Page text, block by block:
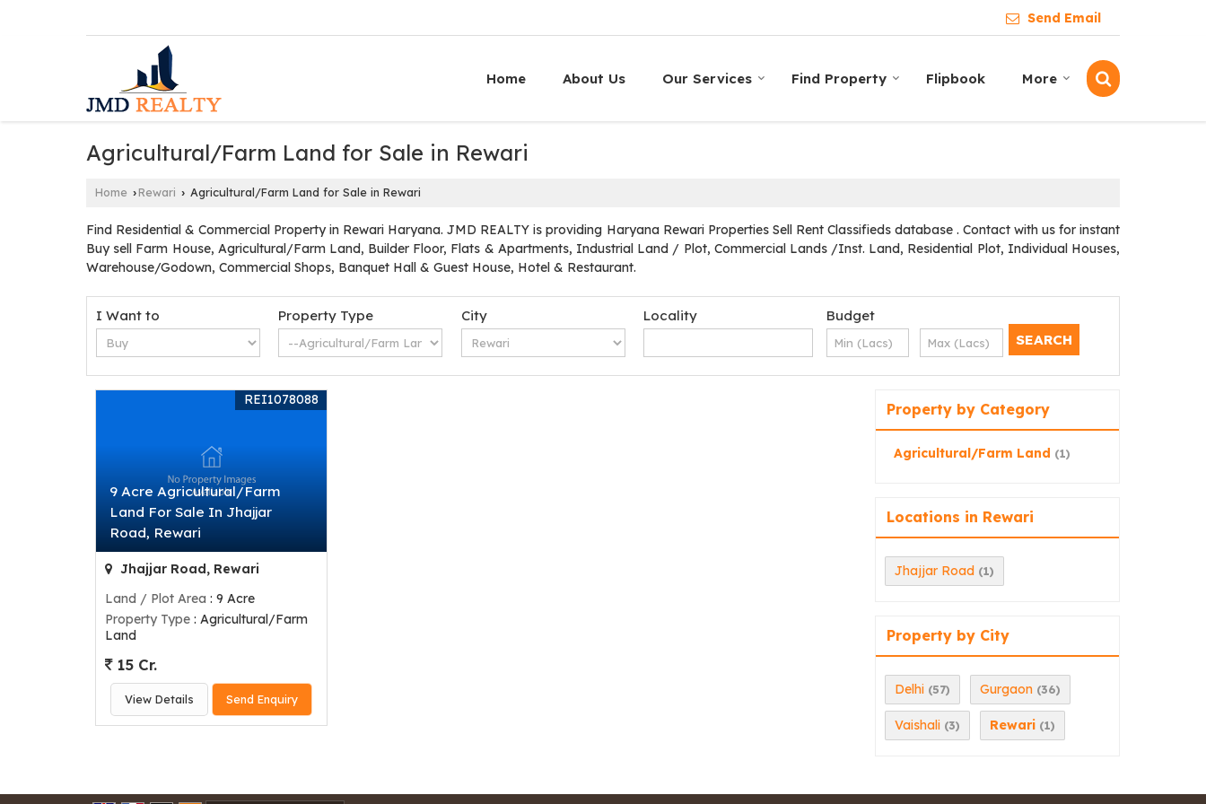
Send Email
Home About Us Our Services Find Property Flipbook More
Agricultural/Farm Land for Sale in Rewari
Home ›Rewari › Agricultural/Farm Land for Sale in Rewari
Find Residential & Commercial Property in Rewari Haryana. JMD REALTY is providing Haryana Rewari Properties Sell Rent Classifieds database . Contact with us for instant
Buy sell Farm House, Agricultural/Farm Land, Builder Floor, Flats & Apartments, Industrial Land / Plot, Commercial Lands /Inst. Land, Residential Plot, Individual Houses,
Warehouse/Godown, Commercial Shops, Banquet Hall & Guest House, Hotel & Restaurant.
I Want to Property Type City Locality Budget
9 Acre Agricultural/Farm
Land For Sale In Jhajjar
Road, Rewari
REI1078088
Jhajjar Road, Rewari
Land / Plot Area : 9 Acre
Property Type : Agricultural/Farm
Land
15 Cr.
View Details Send Enquiry
Property by Category
Agricultural/Farm Land (1)
Locations in Rewari
Jhajjar Road (1)
Property by City
Delhi (57) Gurgaon (36)
Vaishali (3) Rewari (1)